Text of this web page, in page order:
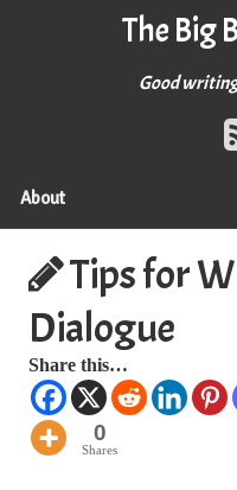
The Big
Good writing
About
Tips for
Dialogue
Share this…
0
Shares